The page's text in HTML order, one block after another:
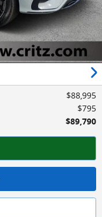
$88,995
$795
$89,790